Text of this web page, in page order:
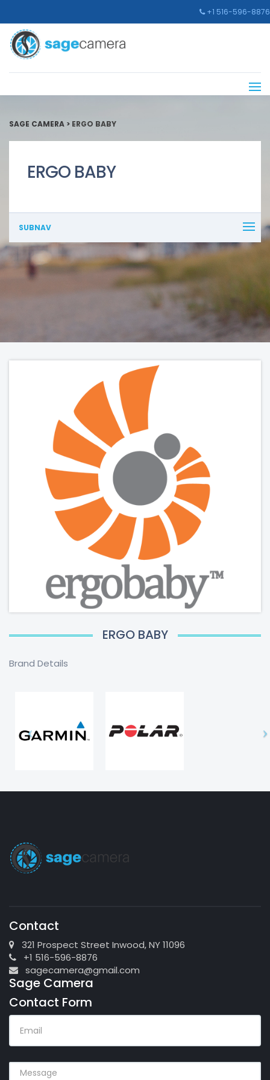
+1 516-596-8876
SAGE CAMERA > ERGO BABY
ERGO BABY
SUBNAV
ERGO BABY
Brand Details
Contact
321 Prospect Street Inwood, NY 11096
+1 516-596-8876
sagecamera@gmail.com
Sage Camera
Contact Form
EMAIL